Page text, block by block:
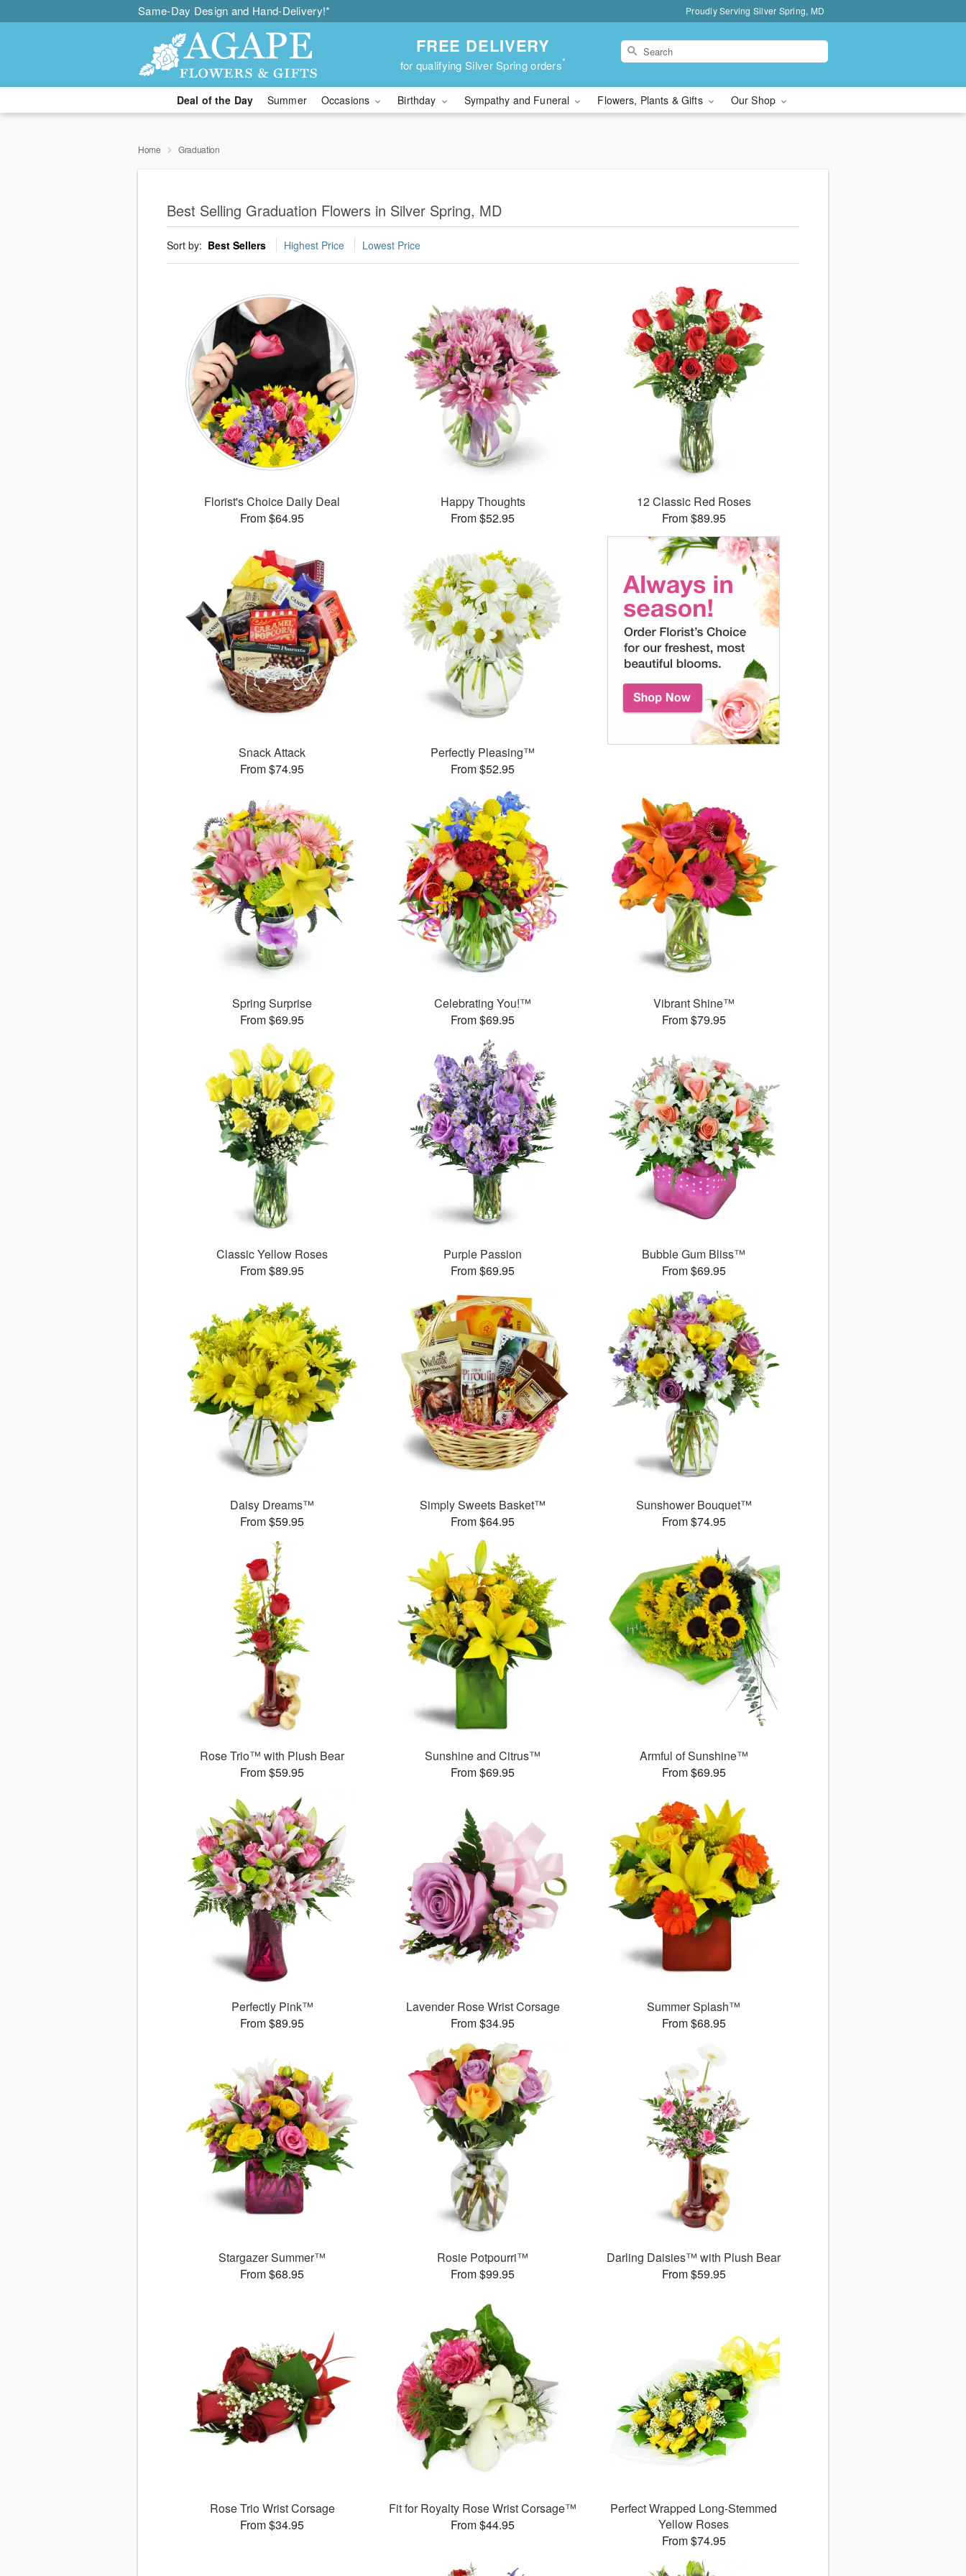
Same-Day Design and Hand-Delivery!* Proudly Serving Silver Spring, MD
FREE DELIVERY
for qualifying Silver Spring orders*
Deal of the Day Summer Occasions Birthday Sympathy and Funeral Flowers, Plants & Gifts Our Shop
Home Graduation
Best Selling Graduation Flowers in Silver Spring, MD
Sort by: Best Sellers Highest Price Lowest Price
Florist's Choice Daily Deal
From $64.95
Happy Thoughts
From $52.95
12 Classic Red Roses
From $89.95
Snack Attack
From $74.95
Perfectly Pleasing™
From $52.95
Spring Surprise
From $69.95
Celebrating You!™
From $69.95
Vibrant Shine™
From $79.95
Classic Yellow Roses
From $89.95
Purple Passion
From $69.95
Bubble Gum Bliss™
From $69.95
Daisy Dreams™
From $59.95
Simply Sweets Basket™
From $64.95
Sunshower Bouquet™
From $74.95
Rose Trio™ with Plush Bear
From $59.95
Sunshine and Citrus™
From $69.95
Armful of Sunshine™
From $69.95
Perfectly Pink™
From $89.95
Lavender Rose Wrist Corsage
From $34.95
Summer Splash™
From $68.95
Stargazer Summer™
From $68.95
Rosie Potpourri™
From $99.95
Darling Daisies™ with Plush Bear
From $59.95
Rose Trio Wrist Corsage
From $34.95
Fit for Royalty Rose Wrist Corsage™
From $44.95
Perfect Wrapped Long-Stemmed
Yellow Roses
From $74.95